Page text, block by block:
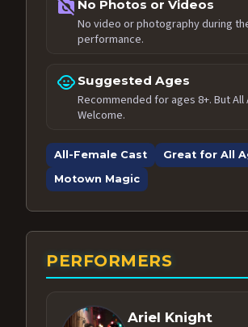
no_photography No Photos or Videos
No video or photography during
performance.
child_care Suggested Ages
Recommended for ages 8+. But All
Welcome.
All-Female Cast
Great for All
Motown Magic
PERFORMERS
Ariel Knight